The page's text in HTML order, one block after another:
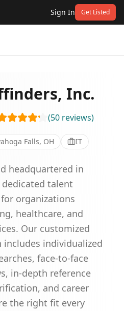
Sign In Get Listed
Inc.
(50 reviews)
Falls, OH IT
headquartered in
dedicated talent
organizations
healthcare, and
Our customized
individualized
face-to-face
in-depth reference
and career
the right fit every